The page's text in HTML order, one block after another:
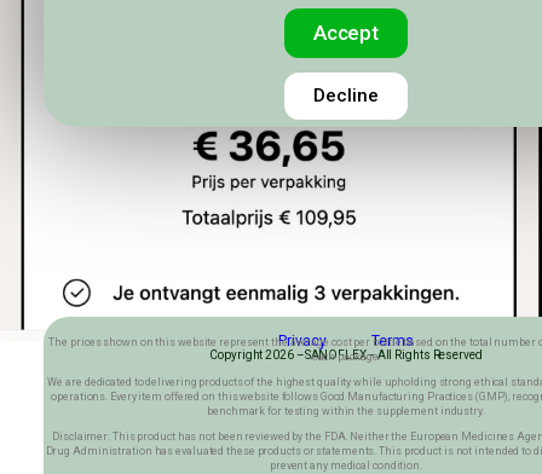
Accept
Decline
Privacy Terms
Copyright 2026 –SANOFLEX– All Rights Reserved
The prices shown on this website represent the average cost per bottle based on the total number
each package.
We are dedicated to delivering products of the highest quality while upholding strong ethical
operations. Every item offered on this website follows Good Manufacturing Practices (GMP),
benchmark for testing within the supplement industry.
Disclaimer: This product has not been reviewed by the FDA. Neither the European Medicines
Drug Administration has evaluated these products or statements. This product is not intended to
prevent any medical condition.